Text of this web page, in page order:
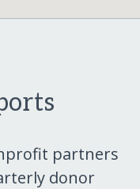
partners
donor